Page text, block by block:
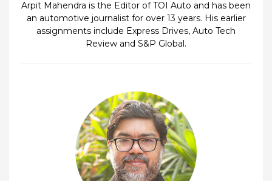
Arpit Mahendra is the Editor of TOI Auto and has been
an automotive journalist for over 13 years. His earlier
assignments include Express Drives, Auto Tech
Review and S&P Global.